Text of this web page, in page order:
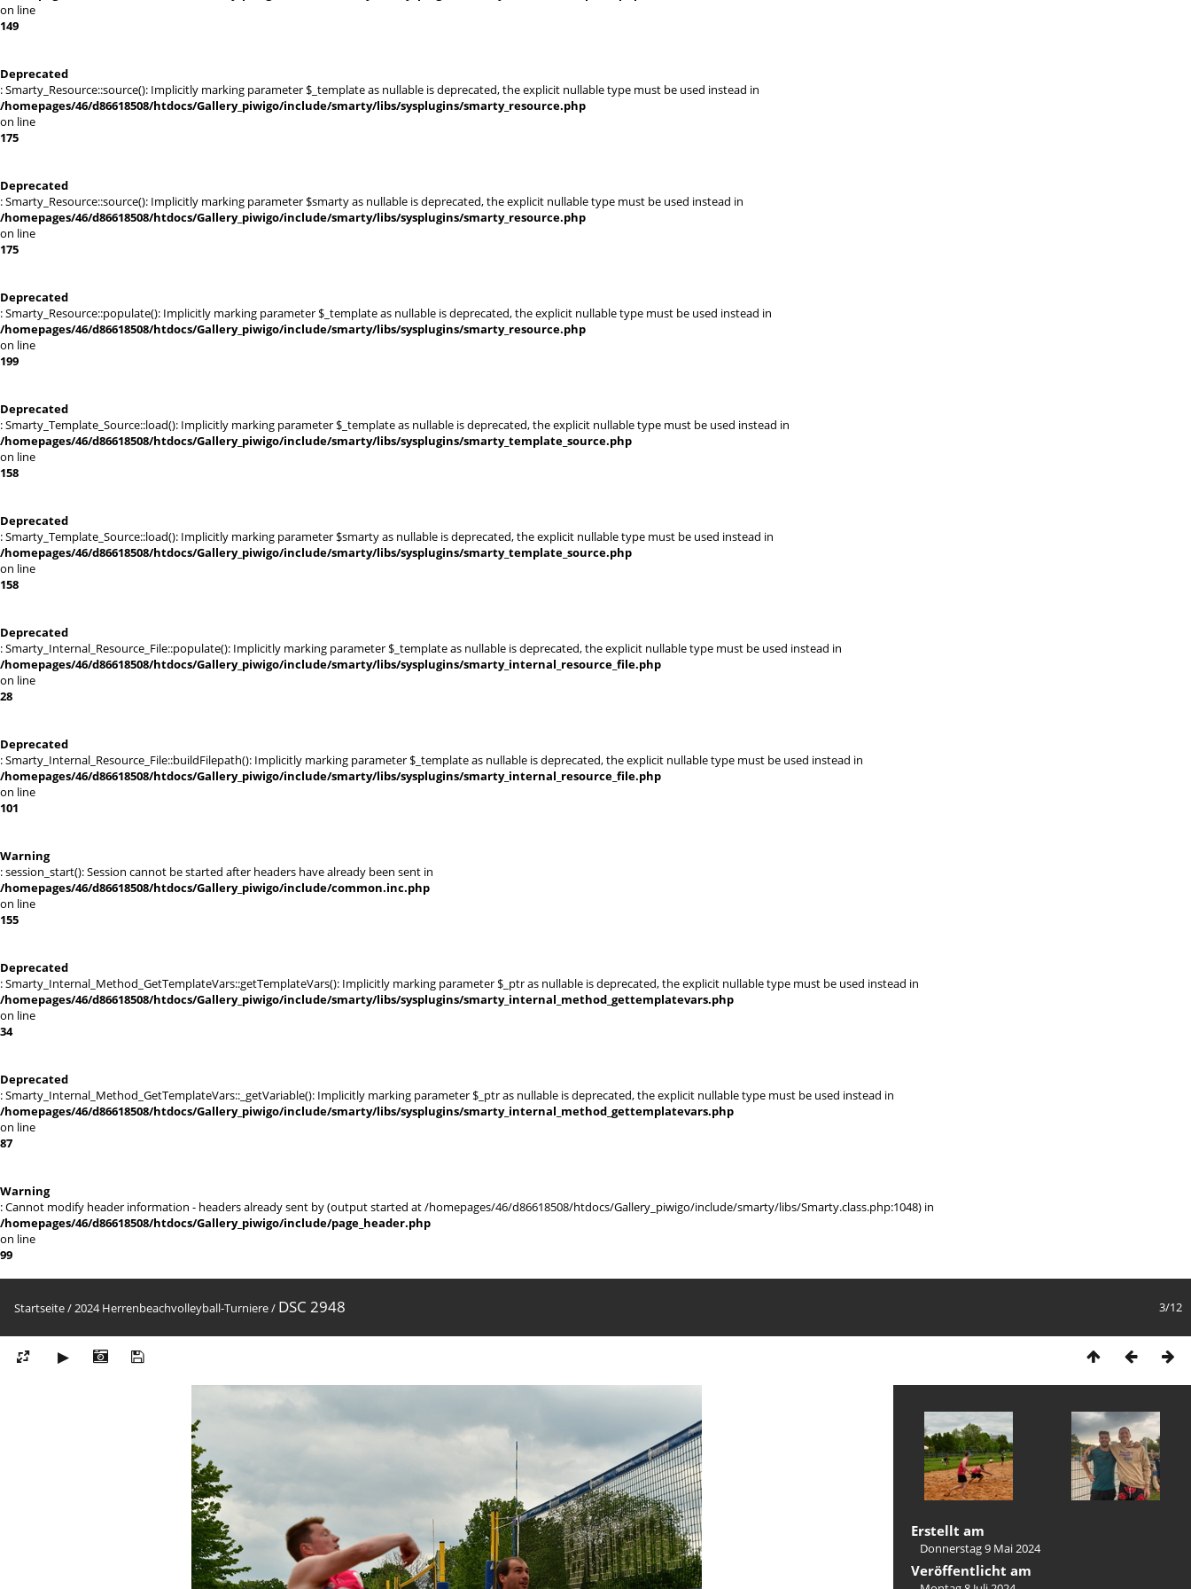
on line
149
Deprecated
: Smarty_Resource::source(): Implicitly marking parameter $_template as nullable is deprecated, the explicit nullable type must be used instead in
/homepages/46/d86618508/htdocs/Gallery_piwigo/include/smarty/libs/sysplugins/smarty_resource.php
on line
175
Deprecated
: Smarty_Resource::source(): Implicitly marking parameter $smarty as nullable is deprecated, the explicit nullable type must be used instead in
/homepages/46/d86618508/htdocs/Gallery_piwigo/include/smarty/libs/sysplugins/smarty_resource.php
on line
175
Deprecated
: Smarty_Resource::populate(): Implicitly marking parameter $_template as nullable is deprecated, the explicit nullable type must be used instead in
/homepages/46/d86618508/htdocs/Gallery_piwigo/include/smarty/libs/sysplugins/smarty_resource.php
on line
199
Deprecated
: Smarty_Template_Source::load(): Implicitly marking parameter $_template as nullable is deprecated, the explicit nullable type must be used instead in
/homepages/46/d86618508/htdocs/Gallery_piwigo/include/smarty/libs/sysplugins/smarty_template_source.php
on line
158
Deprecated
: Smarty_Template_Source::load(): Implicitly marking parameter $smarty as nullable is deprecated, the explicit nullable type must be used instead in
/homepages/46/d86618508/htdocs/Gallery_piwigo/include/smarty/libs/sysplugins/smarty_template_source.php
on line
158
Deprecated
: Smarty_Internal_Resource_File::populate(): Implicitly marking parameter $_template as nullable is deprecated, the explicit nullable type must be used instead in
/homepages/46/d86618508/htdocs/Gallery_piwigo/include/smarty/libs/sysplugins/smarty_internal_resource_file.php
on line
28
Deprecated
: Smarty_Internal_Resource_File::buildFilepath(): Implicitly marking parameter $_template as nullable is deprecated, the explicit nullable type must be used instead in
/homepages/46/d86618508/htdocs/Gallery_piwigo/include/smarty/libs/sysplugins/smarty_internal_resource_file.php
on line
101
Warning
: session_start(): Session cannot be started after headers have already been sent in
/homepages/46/d86618508/htdocs/Gallery_piwigo/include/common.inc.php
on line
155
Deprecated
: Smarty_Internal_Method_GetTemplateVars::getTemplateVars(): Implicitly marking parameter $_ptr as nullable is deprecated, the explicit nullable type must be used instead in
/homepages/46/d86618508/htdocs/Gallery_piwigo/include/smarty/libs/sysplugins/smarty_internal_method_gettemplatevars.php
on line
34
Deprecated
: Smarty_Internal_Method_GetTemplateVars::_getVariable(): Implicitly marking parameter $_ptr as nullable is deprecated, the explicit nullable type must be used instead in
/homepages/46/d86618508/htdocs/Gallery_piwigo/include/smarty/libs/sysplugins/smarty_internal_method_gettemplatevars.php
on line
87
Warning
: Cannot modify header information - headers already sent by (output started at /homepages/46/d86618508/htdocs/Gallery_piwigo/include/smarty/libs/Smarty.class.php:1048) in
/homepages/46/d86618508/htdocs/Gallery_piwigo/include/page_header.php
on line
99
3/12
Startseite/2024 Herrenbeachvolleyball-Turniere/ DSC 2948
Erstellt am
Donnerstag 9 Mai 2024
Veröffentlicht am